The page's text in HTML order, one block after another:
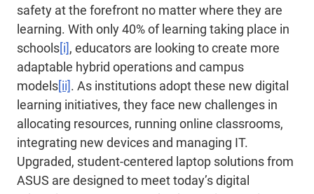
safety at the forefront no matter where they are
learning. With only 40% of learning taking place in
schools[i], educators are looking to create more
adaptable hybrid operations and campus
models[ii]. As institutions adopt these new digital
learning initiatives, they face new challenges in
allocating resources, running online classrooms,
integrating new devices and managing IT.
Upgraded, student-centered laptop solutions from
ASUS are designed to meet today’s digital